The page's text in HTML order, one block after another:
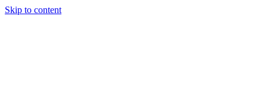
Skip to content